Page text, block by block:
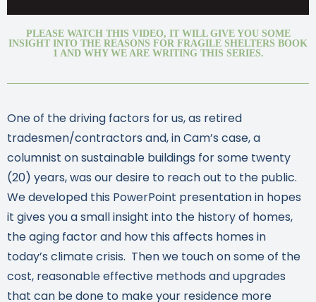
PLEASE WATCH THIS VIDEO, IT WILL GIVE YOU SOME
INSIGHT INTO THE REASONS FOR FRAGILE SHELTERS BOOK
1 AND WHY WE ARE WRITING THIS SERIES.
One of the driving factors for us, as retired
tradesmen/contractors and, in Cam’s case, a
columnist on sustainable buildings for some twenty
(20) years, was our desire to reach out to the public.
We developed this PowerPoint presentation in hopes
it gives you a small insight into the history of homes,
the aging factor and how this affects homes in
today’s climate crisis. Then we touch on some of the
cost, reasonable effective methods and upgrades
that can be done to make your residence more